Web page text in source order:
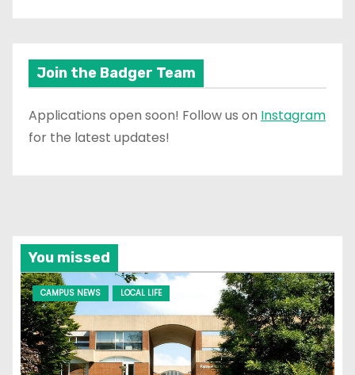
Join the Badger Team
Applications open soon! Follow us on Instagram
for the latest updates!
You missed
CAMPUS NEWS LOCAL LIFE